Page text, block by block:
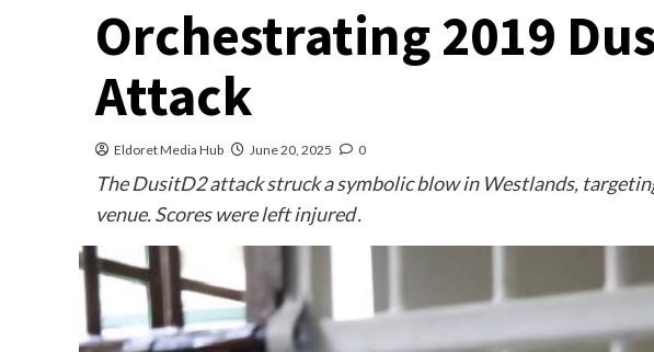
Orchestrating 2019
Attack
Eldoret Media Hub June 20, 2025 0
The DusitD2 attack struck a symbolic blow in Westlands,
venue. Scores were left injured .